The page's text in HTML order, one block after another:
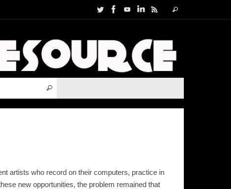
for:
Search
Search
artists who record on their computers, practice in
new opportunities, the problem remained that